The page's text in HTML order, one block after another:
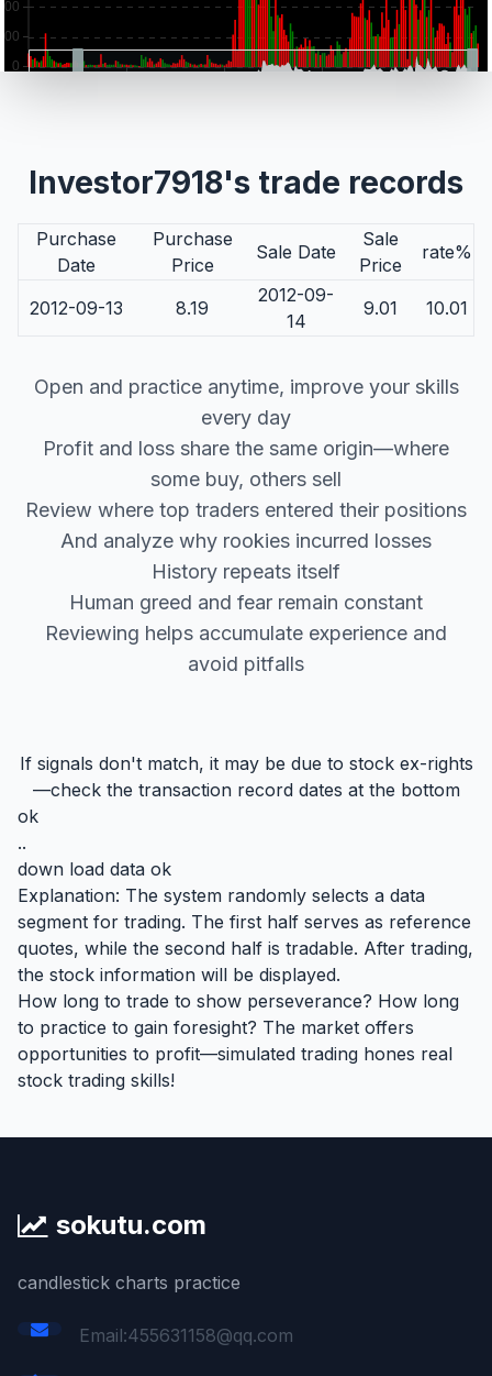
Investor7918's trade records
Purchase
Date
Purchase
Price
Sale Date
Sale
Price
rate%
2012-09-13 8.19
2012-09-
14
9.01 10.01
Open and practice anytime, improve your skills
every day
Profit and loss share the same origin—where
some buy, others sell
Review where top traders entered their positions
And analyze why rookies incurred losses
History repeats itself
Human greed and fear remain constant
Reviewing helps accumulate experience and
avoid pitfalls
If signals don't match, it may be due to stock ex-rights
—check the transaction record dates at the bottom
ok
..
down load data ok
Explanation: The system randomly selects a data
segment for trading. The first half serves as reference
quotes, while the second half is tradable. After trading,
the stock information will be displayed.
How long to trade to show perseverance? How long
to practice to gain foresight? The market offers
opportunities to profit—simulated trading hones real
stock trading skills!
sokutu.com
candlestick charts practice
Email:455631158@qq.com